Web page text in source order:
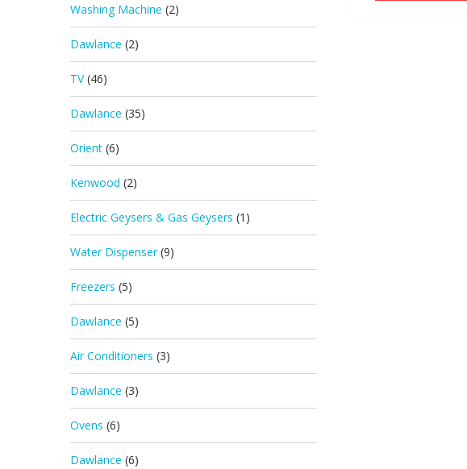
Washing Machine (2)
Dawlance (2)
TV (46)
Dawlance (35)
Orient (6)
Kenwood (2)
Electric Geysers & Gas Geysers (1)
Water Dispenser (9)
Freezers (5)
Dawlance (5)
Air Conditioners (3)
Dawlance (3)
Ovens (6)
Dawlance (6)